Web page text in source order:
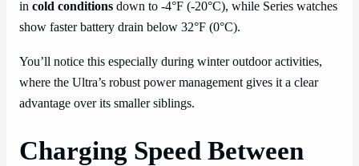
in cold conditions down to -4°F (-20°C), while Series watches
show faster battery drain below 32°F (0°C).
You’ll notice this especially during winter outdoor activities,
where the Ultra’s robust power management gives it a clear
advantage over its smaller siblings.
Charging Speed Between